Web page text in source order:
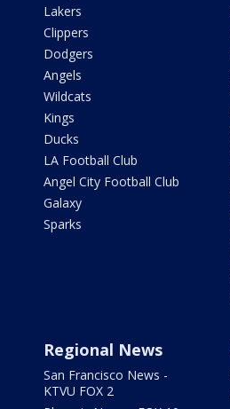
Lakers
Clippers
Dodgers
Angels
Wildcats
Kings
Ducks
LA Football Club
Angel City Football Club
Galaxy
Sparks
Regional News
San Francisco News -
KTVU FOX 2